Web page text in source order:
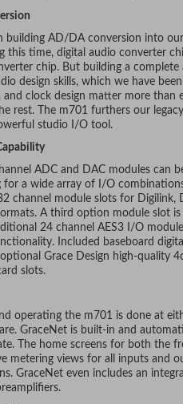
building AD/DA conversion into
this time, digital audio converter
chip. But building a
design skills, which we have
and clock design matter more
rest. The m701 furthers our
studio I/O tool.
ADC and DAC modules can
for a wide array of I/O
channel module slots for Digilink,
A third option module slot
24 channel AES3 I/O
Included baseboard
Grace Design high-quality
slots.
operating the m701 is done at
GraceNet is built-in and
The home screens for both the
metering views for all inputs and
GraceNet even includes an